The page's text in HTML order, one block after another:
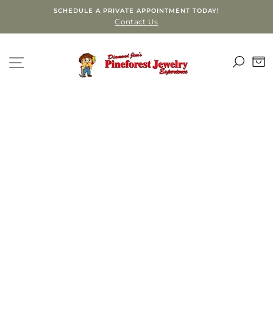
content
SCHEDULE A PRIVATE APPOINTMENT TODAY!
Contact Us
SITE NAVIGATION